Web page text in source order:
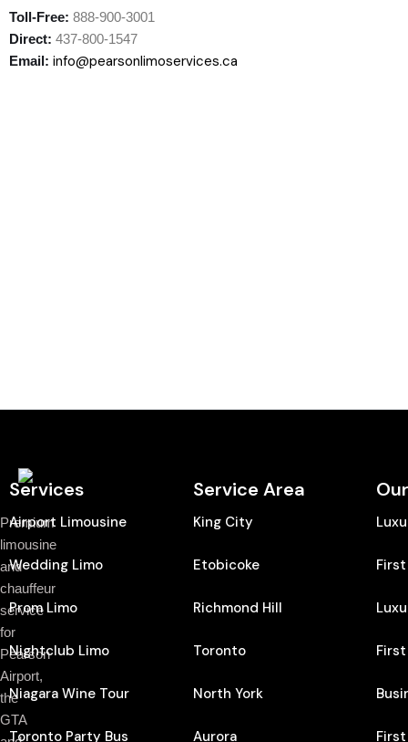
Toll-Free: 888-900-3001
Direct: 437-800-1547
Email: info@pearsonlimoservices.ca
Premium
limousine
and
chauffeur
service
for
Pearson
Airport,
the
GTA
Services
Airport Limousine
Wedding Limo
Prom Limo
Nightclub Limo
Niagara Wine Tour
Toronto Party Bus
Service Area
King City
Etobicoke
Richmond Hill
Toronto
North York
Aurora
First